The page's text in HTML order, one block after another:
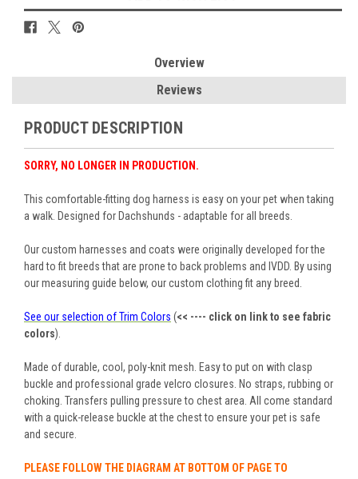
Stock:
Overview
Reviews
PRODUCT DESCRIPTION
SORRY, NO LONGER IN PRODUCTION.
This comfortable-fitting dog harness is easy on your pet when taking
a walk. Designed for Dachshunds - adaptable for all breeds.
Our custom harnesses and coats were originally developed for the
hard to fit breeds that are prone to back problems and IVDD. By using
our measuring guide below, our custom clothing fit any breed.
See our selection of Trim Colors (<< ---- click on link to see fabric
colors).
Made of durable, cool, poly-knit mesh. Easy to put on with clasp
buckle and professional grade velcro closures. No straps, rubbing or
choking. Transfers pulling pressure to chest area. All come standard
with a quick-release buckle at the chest to ensure your pet is safe
and secure.
PLEASE FOLLOW THE DIAGRAM AT BOTTOM OF PAGE TO